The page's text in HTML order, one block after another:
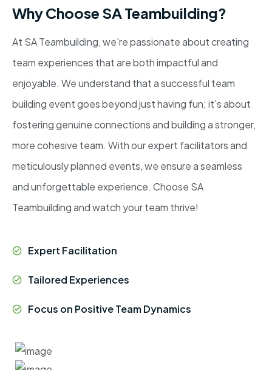
Why Choose SA Teambuilding?
At SA Teambuilding, we're passionate about creating
team experiences that are both impactful and
enjoyable. We understand that a successful team
building event goes beyond just having fun; it's about
fostering genuine connections and building a stronger,
more cohesive team. With our expert facilitators and
meticulously planned events, we ensure a seamless
and unforgettable experience. Choose SA
Teambuilding and watch your team thrive!
Expert Facilitation
Tailored Experiences
Focus on Positive Team Dynamics